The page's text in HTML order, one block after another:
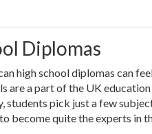
Diplomas
high school diplomas can
are a part of the UK
students pick just a few
become quite the experts in